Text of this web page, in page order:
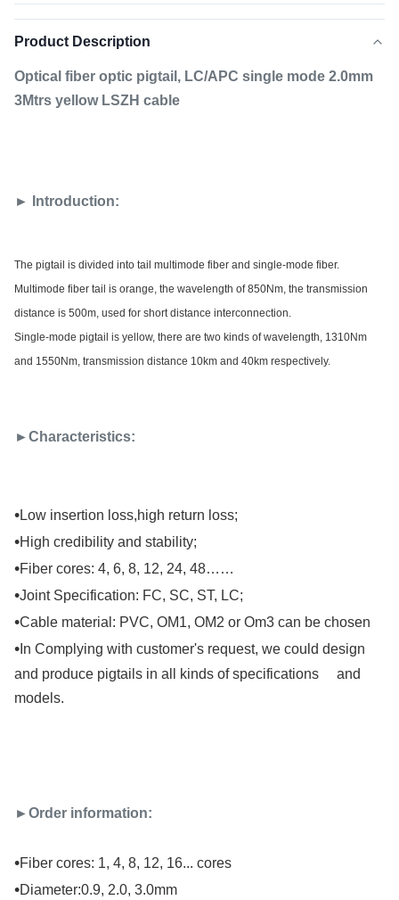
Product Description
Optical fiber optic pigtail, LC/APC single mode 2.0mm
3Mtrs yellow LSZH cable​
► Introduction:
The pigtail is divided into tail multimode fiber and single-mode fiber.
Multimode fiber tail is orange, the wavelength of 850Nm, the transmission
distance is 500m, used for short distance interconnection.
Single-mode pigtail is yellow, there are two kinds of wavelength, 1310Nm
and 1550Nm, transmission distance 10km and 40km respectively.
►Characteristics:
•Low insertion loss,high return loss;
•High credibility and stability;
•Fiber cores: 4, 6, 8, 12, 24, 48……
•Joint Specification: FC, SC, ST, LC;
•Cable material: PVC, OM1, OM2 or Om3 can be chosen
• In Complying with customer's request, we could design
and produce pigtails in all kinds of specifications and
models.
►Order information:
•Fiber cores: 1, 4, 8, 12, 16... cores
•Diameter:0.9, 2.0, 3.0mm